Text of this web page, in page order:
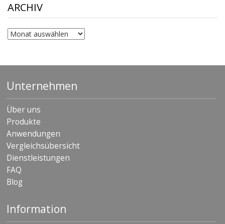
ARCHIV
Archiv
Unternehmen
Über uns
Produkte
Anwendungen
Vergleichsübersicht
Dienstleistungen
FAQ
Blog
Information